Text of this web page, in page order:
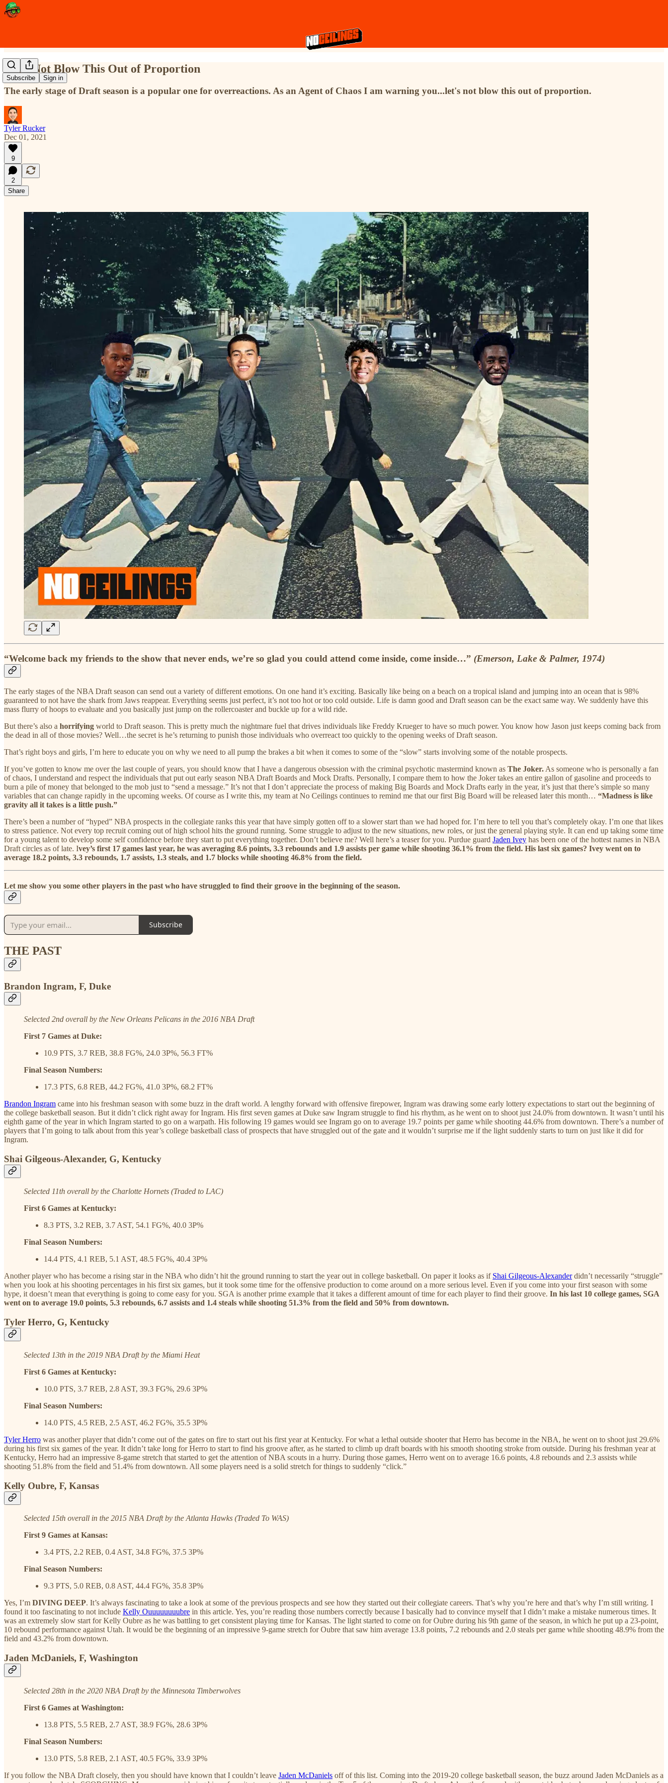
Subscribe Sign in
Let's Not Blow This Out of Proportion
The early stage of Draft season is a popular one for overreactions. As an Agent of Chaos I am warning you...let's not blow this out of proportion.
Tyler Rucker
Dec 01, 2021
9
2
Share
“Welcome back my friends to the show that never ends, we’re so glad you could attend come inside, come inside…” (Emerson, Lake & Palmer, 1974)
The early stages of the NBA Draft season can send out a variety of different emotions. On one hand it’s exciting. Basically like being on a beach on a tropical island and jumping into an ocean that is 98%
guaranteed to not have the shark from Jaws reappear. Everything seems just perfect, it’s not too hot or too cold outside. Life is damn good and Draft season can be the exact same way. We suddenly have this
mass flurry of hoops to evaluate and you basically just jump on the rollercoaster and buckle up for a wild ride.
But there’s also a horrifying world to Draft season. This is pretty much the nightmare fuel that drives individuals like Freddy Krueger to have so much power. You know how Jason just keeps coming back from
the dead in all of those movies? Well…the secret is he’s returning to punish those individuals who overreact too quickly to the opening weeks of Draft season.
That’s right boys and girls, I’m here to educate you on why we need to all pump the brakes a bit when it comes to some of the “slow” starts involving some of the notable prospects.
If you’ve gotten to know me over the last couple of years, you should know that I have a dangerous obsession with the criminal psychotic mastermind known as The Joker. As someone who is personally a fan
of chaos, I understand and respect the individuals that put out early season NBA Draft Boards and Mock Drafts. Personally, I compare them to how the Joker takes an entire gallon of gasoline and proceeds to
burn a pile of money that belonged to the mob just to “send a message.” It’s not that I don’t appreciate the process of making Big Boards and Mock Drafts early in the year, it’s just that there’s simple so many
variables that can change rapidly in the upcoming weeks. Of course as I write this, my team at No Ceilings continues to remind me that our first Big Board will be released later this month… “Madness is like
gravity all it takes is a little push.”
There’s been a number of “hyped” NBA prospects in the collegiate ranks this year that have simply gotten off to a slower start than we had hoped for. I’m here to tell you that’s completely okay. I’m one that likes
to stress patience. Not every top recruit coming out of high school hits the ground running. Some struggle to adjust to the new situations, new roles, or just the general playing style. It can end up taking some time
for a young talent to develop some self confidence before they start to put everything together. Don’t believe me? Well here’s a teaser for you. Purdue guard Jaden Ivey has been one of the hottest names in NBA
Draft circles as of late. Ivey’s first 17 games last year, he was averaging 8.6 points, 3.3 rebounds and 1.9 assists per game while shooting 36.1% from the field. His last six games? Ivey went on to
average 18.2 points, 3.3 rebounds, 1.7 assists, 1.3 steals, and 1.7 blocks while shooting 46.8% from the field.
Let me show you some other players in the past who have struggled to find their groove in the beginning of the season.
Subscribe
THE PAST
Brandon Ingram, F, Duke
Selected 2nd overall by the New Orleans Pelicans in the 2016 NBA Draft
First 7 Games at Duke:
10.9 PTS, 3.7 REB, 38.8 FG%, 24.0 3P%, 56.3 FT%
Final Season Numbers:
17.3 PTS, 6.8 REB, 44.2 FG%, 41.0 3P%, 68.2 FT%
Brandon Ingram came into his freshman season with some buzz in the draft world. A lengthy forward with offensive firepower, Ingram was drawing some early lottery expectations to start out the beginning of
the college basketball season. But it didn’t click right away for Ingram. His first seven games at Duke saw Ingram struggle to find his rhythm, as he went on to shoot just 24.0% from downtown. It wasn’t until his
eighth game of the year in which Ingram started to go on a warpath. His following 19 games would see Ingram go on to average 19.7 points per game while shooting 44.6% from downtown. There’s a number of
players that I’m going to talk about from this year’s college basketball class of prospects that have struggled out of the gate and it wouldn’t surprise me if the light suddenly starts to turn on just like it did for
Ingram.
Shai Gilgeous-Alexander, G, Kentucky
Selected 11th overall by the Charlotte Hornets (Traded to LAC)
First 6 Games at Kentucky:
8.3 PTS, 3.2 REB, 3.7 AST, 54.1 FG%, 40.0 3P%
Final Season Numbers:
14.4 PTS, 4.1 REB, 5.1 AST, 48.5 FG%, 40.4 3P%
Another player who has become a rising star in the NBA who didn’t hit the ground running to start the year out in college basketball. On paper it looks as if Shai Gilgeous-Alexanderdidn’t necessarily “struggle”
when you look at his shooting percentages in his first six games, but it took some time for the offensive production to come around on a more serious level. Even if you come into your first season with some
hype, it doesn’t mean that everything is going to come easy for you. SGA is another prime example that it takes a different amount of time for each player to find their groove. In his last 10 college games, SGA
went on to average 19.0 points, 5.3 rebounds, 6.7 assists and 1.4 steals while shooting 51.3% from the field and 50% from downtown.
Tyler Herro, G, Kentucky
Selected 13th in the 2019 NBA Draft by the Miami Heat
First 6 Games at Kentucky:
10.0 PTS, 3.7 REB, 2.8 AST, 39.3 FG%, 29.6 3P%
Final Season Numbers:
14.0 PTS, 4.5 REB, 2.5 AST, 46.2 FG%, 35.5 3P%
Tyler Herro was another player that didn’t come out of the gates on fire to start out his first year at Kentucky. For what a lethal outside shooter that Herro has become in the NBA, he went on to shoot just 29.6%
during his first six games of the year. It didn’t take long for Herro to start to find his groove after, as he started to climb up draft boards with his smooth shooting stroke from outside. During his freshman year at
Kentucky, Herro had an impressive 8-game stretch that started to get the attention of NBA scouts in a hurry. During those games, Herro went on to average 16.6 points, 4.8 rebounds and 2.3 assists while
shooting 51.8% from the field and 51.4% from downtown. All some players need is a solid stretch for things to suddenly “click.”
Kelly Oubre, F, Kansas
Selected 15th overall in the 2015 NBA Draft by the Atlanta Hawks (Traded To WAS)
First 9 Games at Kansas:
3.4 PTS, 2.2 REB, 0.4 AST, 34.8 FG%, 37.5 3P%
Final Season Numbers:
9.3 PTS, 5.0 REB, 0.8 AST, 44.4 FG%, 35.8 3P%
Yes, I’m DIVING DEEP. It’s always fascinating to take a look at some of the previous prospects and see how they started out their collegiate careers. That’s why you’re here and that’s why I’m still writing. I
found it too fascinating to not include Kelly Ouuuuuuuubre in this article. Yes, you’re reading those numbers correctly because I basically had to convince myself that I didn’t make a mistake numerous times. It
was an extremely slow start for Kelly Oubre as he was battling to get consistent playing time for Kansas. The light started to come on for Oubre during his 9th game of the season, in which he put up a 23-point,
10 rebound performance against Utah. It would be the beginning of an impressive 9-game stretch for Oubre that saw him average 13.8 points, 7.2 rebounds and 2.0 steals per game while shooting 48.9% from the
field and 43.2% from downtown.
Jaden McDaniels, F, Washington
Selected 28th in the 2020 NBA Draft by the Minnesota Timberwolves
First 6 Games at Washington:
13.8 PTS, 5.5 REB, 2.7 AST, 38.9 FG%, 28.6 3P%
Final Season Numbers:
13.0 PTS, 5.8 REB, 2.1 AST, 40.5 FG%, 33.9 3P%
If you follow the NBA Draft closely, then you should have known that I couldn’t leave Jaden McDaniels off of this list. Coming into the 2019-20 college basketball season, the buzz around Jaden McDaniels as a